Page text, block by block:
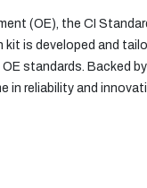
(OE), the CI
kit is developed and
standards. Backed
in reliability and